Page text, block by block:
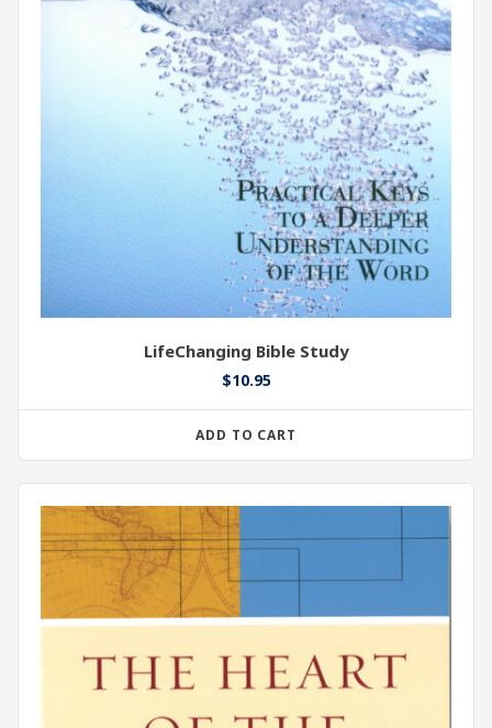
LifeChanging Bible Study
$10.95
ADD TO CART